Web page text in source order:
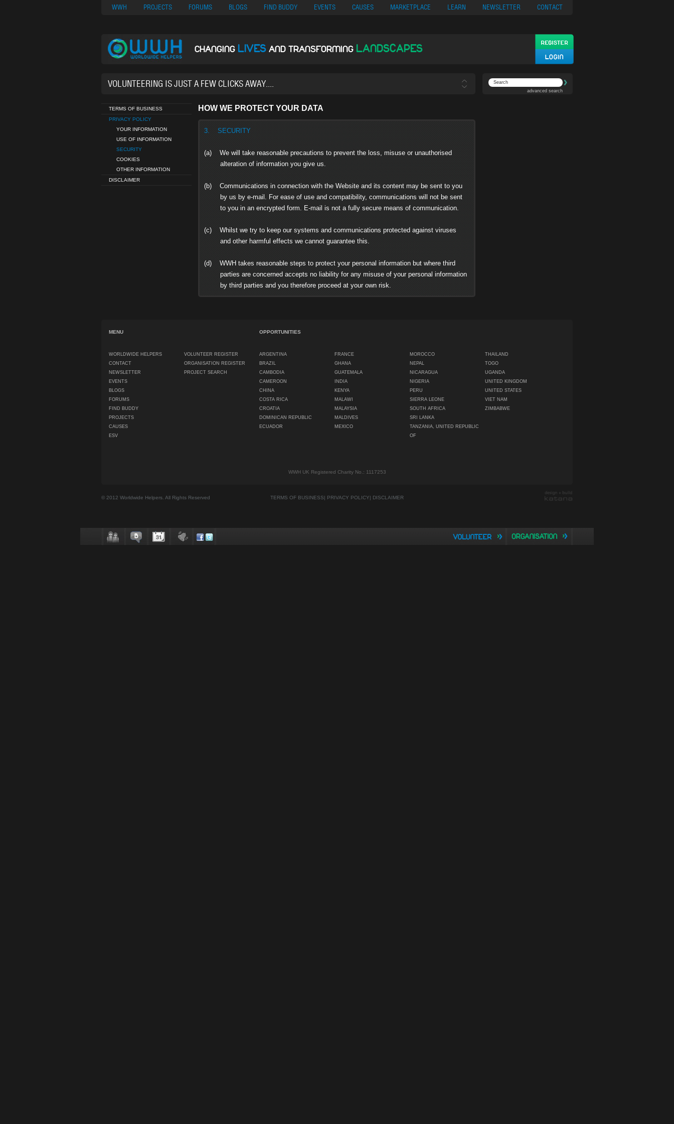
Nuovi Siti Di Casino Migliori Siti Di Poker Online UK Casinos Not On Gamstop Casino En Crypto Casino App
WWH PROJECTS FORUMS BLOGS FIND BUDDY EVENTS CAUSES MARKETPLACE LEARN NEWSLETTER CONTACT
CHANGING LIVES AND TRANSFORMING LANDSCAPES
37,630 VOL
advanced search
TERMS OF BUSINESS
PRIVACY POLICY
YOUR INFORMATION
USE OF INFORMATION
SECURITY
COOKIES
OTHER INFORMATION
DISCLAIMER
HOW WE PROTECT YOUR DATA
3. SECURITY
(a) We will take reasonable precautions to prevent the loss, misuse or unauthorised
alteration of information you give us.
(b) Communications in connection with the Website and its content may be sent to you
by us by e-mail. For ease of use and compatibility, communications will not be sent
to you in an encrypted form. E-mail is not a fully secure means of communication.
(c) Whilst we try to keep our systems and communications protected against viruses
and other harmful effects we cannot guarantee this.
(d) WWH takes reasonable steps to protect your personal information but where third
parties are concerned accepts no liability for any misuse of your personal information
by third parties and you therefore proceed at your own risk.
MENU
WORLDWIDE HELPERS
CONTACT
NEWSLETTER
EVENTS
BLOGS
FORUMS
FIND BUDDY
PROJECTS
CAUSES
ESV
VOLUNTEER REGISTER
ORGANISATION REGISTER
PROJECT SEARCH
OPPORTUNITIES
ARGENTINA
BRAZIL
CAMBODIA
CAMEROON
CHINA
COSTA RICA
CROATIA
DOMINICAN REPUBLIC
ECUADOR
FRANCE
GHANA
GUATEMALA
INDIA
KENYA
MALAWI
MALAYSIA
MALDIVES
MEXICO
MOROCCO
NEPAL
NICARAGUA
NIGERIA
PERU
SIERRA LEONE
SOUTH AFRICA
SRI LANKA
TANZANIA, UNITED REPUBLIC
OF
THAILAND
TOGO
UGANDA
UNITED KINGDOM
UNITED STATES
VIET NAM
ZIMBABWE
WWH UK Registered Charity No.: 1117253
© 2012 Worldwide Helpers. All Rights Reserved TERMS OF BUSINESS| PRIVACY POLICY| DISCLAIMER